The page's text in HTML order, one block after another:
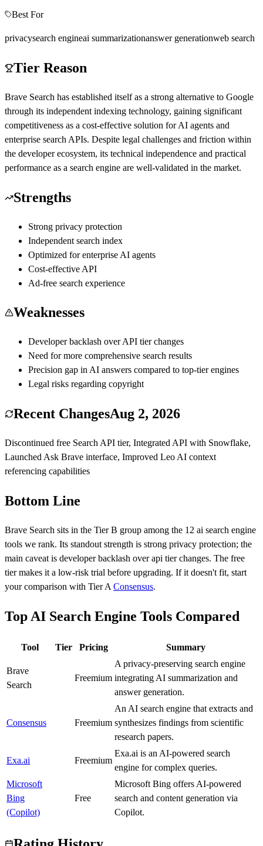
Best For
privacysearch engineai summarizationanswer generationweb search
Tier Reason
Brave Search has established itself as a strong alternative to Google
through its independent indexing technology, gaining significant
competitiveness as a cost-effective solution for AI agents and
enterprise search APIs. Despite legal challenges and friction within
the developer ecosystem, its technical independence and practical
performance as a search engine are well-validated in the market.
Strengths
Strong privacy protection
Independent search index
Optimized for enterprise AI agents
Cost-effective API
Ad-free search experience
Weaknesses
Developer backlash over API tier changes
Need for more comprehensive search results
Precision gap in AI answers compared to top-tier engines
Legal risks regarding copyright
Recent ChangesAug 2, 2026
Discontinued free Search API tier, Integrated API with Snowflake,
Launched Ask Brave interface, Improved Leo AI context
referencing capabilities
Bottom Line
Brave Search sits in the TierB group among the 12 ai search engine
tools we rank. Its standout strength is strong privacy protection; the
main caveat is developer backlash over api tier changes. The free
tier makes it a low-risk trial before upgrading. If it doesn't fit, start
your comparison with TierA Consensus.
Top AI Search Engine Tools Compared
Tool Tier Pricing Summary
Brave
Search
Freemium
A privacy-preserving search engine
integrating AI summarization and
answer generation.
Consensus Freemium
An AI search engine that extracts and
synthesizes findings from scientific
research papers.
Exa.ai Freemium
Exa.ai is an AI-powered search
engine for complex queries.
Microsoft
Bing
(Copilot)
Free
Microsoft Bing offers AI-powered
search and content generation via
Copilot.